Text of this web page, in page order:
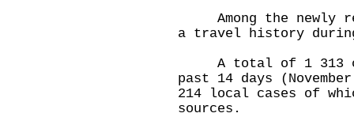
Among the newly
a travel history
A total of 1 313
past 14 days
214 local cases of
sources.